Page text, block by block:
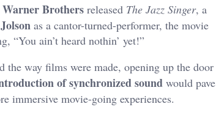
Warner Brothers released The Jazz Singer, a
as a cantor-turned-performer, the movie
“You ain’t heard nothin’ yet!”
the way films were made, opening up the door
of synchronized sound would pave
immersive movie-going experiences.